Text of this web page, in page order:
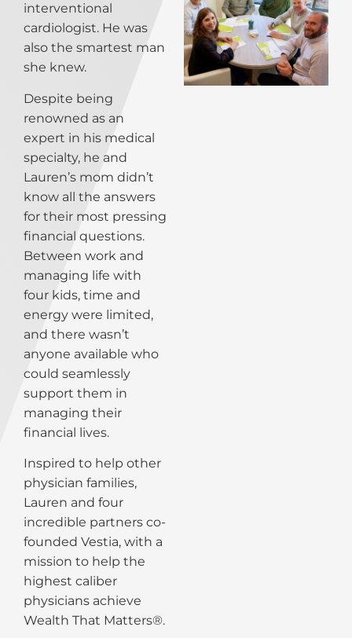
interventional
cardiologist. He was
also the smartest man
she knew.
Despite being
renowned as an
expert in his medical
specialty, he and
Lauren’s mom didn’t
know all the answers
for their most pressing
financial questions.
Between work and
managing life with
four kids, time and
energy were limited,
and there wasn’t
anyone available who
could seamlessly
support them in
managing their
financial lives.
Inspired to help other
physician families,
Lauren and four
incredible partners co-
founded Vestia, with a
mission to help the
highest caliber
physicians achieve
Wealth That Matters®.